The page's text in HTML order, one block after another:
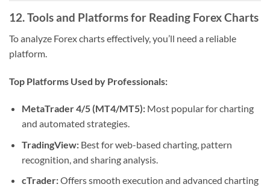
12. Tools and Platforms for Reading Forex Charts
To analyze Forex charts effectively, you’ll need a reliable
platform.
Top Platforms Used by Professionals:
MetaTrader 4/5 (MT4/MT5):Most popular for charting
and automated strategies.
TradingView:Best for web-based charting, pattern
recognition, and sharing analysis.
cTrader:Offers smooth execution and advanced charting